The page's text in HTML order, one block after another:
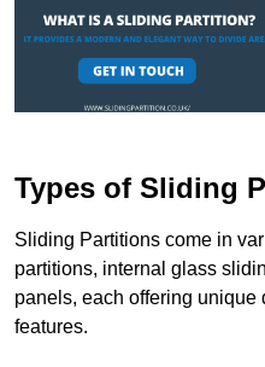
Types of Sliding
Sliding Partitions come in
partitions, internal glass
panels, each offering
features.